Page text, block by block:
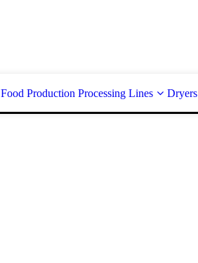
Food Production Processing Lines Dryers